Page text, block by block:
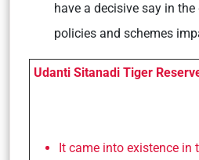
have a decisive say in
policies and schemes
Udanti Sitanadi Tiger
It came into existence in